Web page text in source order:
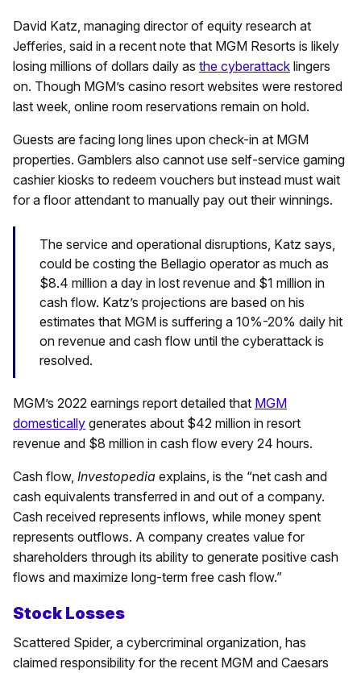
David Katz, managing director of equity research at
Jefferies, said in a recent note that MGM Resorts is likely
losing millions of dollars daily as the cyberattack lingers
on. Though MGM’s casino resort websites were restored
last week, online room reservations remain on hold.
Guests are facing long lines upon check-in at MGM
properties. Gamblers also cannot use self-service gaming
cashier kiosks to redeem vouchers but instead must wait
for a floor attendant to manually pay out their winnings.
The service and operational disruptions, Katz says,
could be costing the Bellagio operator as much as
$8.4 million a day in lost revenue and $1 million in
cash flow. Katz’s projections are based on his
estimates that MGM is suffering a 10%-20% daily hit
on revenue and cash flow until the cyberattack is
resolved.
MGM’s 2022 earnings report detailed that MGM
domestically generates about $42 million in resort
revenue and $8 million in cash flow every 24 hours.
Cash flow, Investopedia explains, is the “net cash and
cash equivalents transferred in and out of a company.
Cash received represents inflows, while money spent
represents outflows. A company creates value for
shareholders through its ability to generate positive cash
flows and maximize long-term free cash flow.”
Stock Losses
Scattered Spider, a cybercriminal organization, has
claimed responsibility for the recent MGM and Caesars